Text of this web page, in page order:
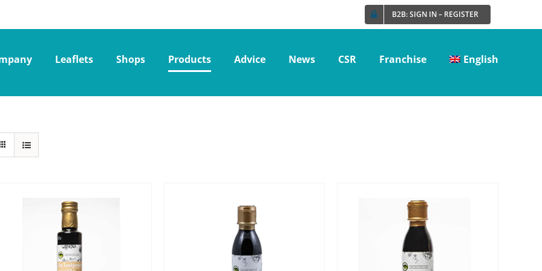
B2B: SIGN IN – REGISTER
Leaflets Shops Products Advice News CSR Franchise English